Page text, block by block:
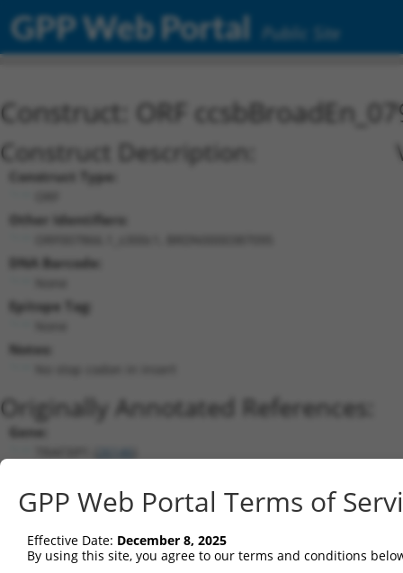
GPP Web Portal Public Site
Construct: ORF
Construct Description:
Construct Type:
Other Identifiers:
DNA Barcode:
Epitope Tag:
Notes:
Originally Annotated References:
Gene:
26146
Current transcripts matched by
human 26146 TRAF3IP1 TRAF3 interacting protein 1
GPP Web Portal Terms of
Effective Date: December 8, 2025
By using this site, you agree to our terms and conditions